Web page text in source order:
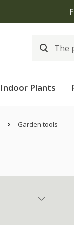
Indoor Plants
Garden tools